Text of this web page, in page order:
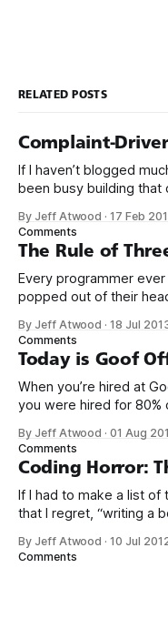
RELATED POSTS
Complaint-
If I haven’t blogged
been busy building that
company. This is what
of naming things. Pinball
By Jeff Atwood ·17 Feb
Comments
The Rule of
Every programmer
popped out of their
that has ever been
software that is a
problems,
By Jeff Atwood ·18 Jul
Comments
Today is Goof
When you’re hired at
you were hired for 80%
advances Google in
Google’s 20
By Jeff Atwood ·01 Aug
Comments
Coding Horror:
If I had to make a list of
that I regret, “writing a
to work with a few
By Jeff Atwood ·10 Jul
Comments